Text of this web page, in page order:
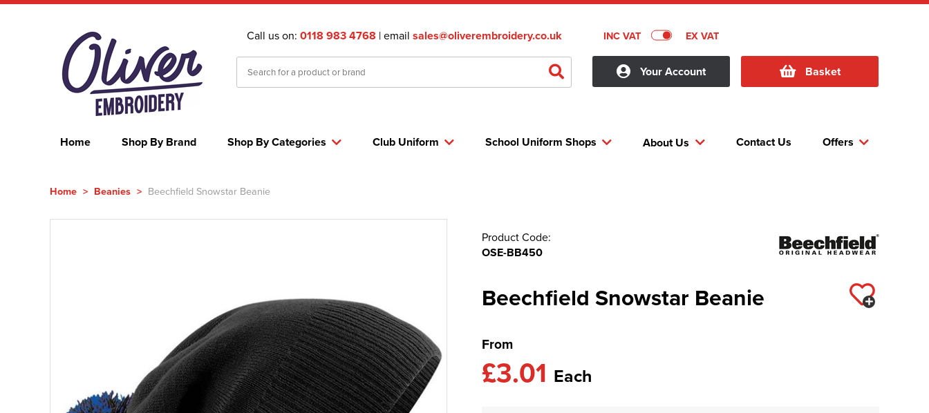
Call us on: 0118 983 4768 | email sales@oliverembroidery.co.uk INC VAT EX VAT
Your Account Basket
Home Shop By Categories Club Uniform Offers
School Uniform Shops About Us
Shop By Brand Contact Us
Home > Beanies > Beechfield Snowstar Beanie
Product Code:
OSE-BB450
Beechfield Snowstar Beanie
From
£3.01 Each